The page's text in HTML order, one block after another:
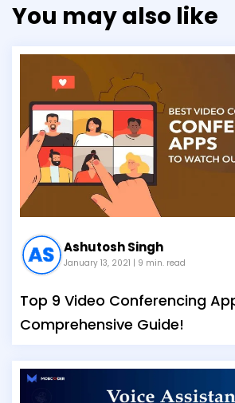
You may also like
Ashutosh Singh
January 13, 2021 | 9 min. read
Top 9 Video Conferencing
Comprehensive Guide!